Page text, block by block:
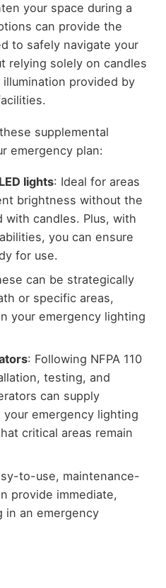
your space during a
can provide the
to safely navigate your
relying solely on candles
provided by
supplemental
emergency plan:
lights: Ideal for areas
brightness without the
with candles. Plus, with
you can ensure
for use.
can be strategically
or specific areas,
your emergency lighting
: Following NFPA 110
testing, and
can supply
emergency lighting
critical areas remain
to-use, maintenance-
provide immediate,
an emergency